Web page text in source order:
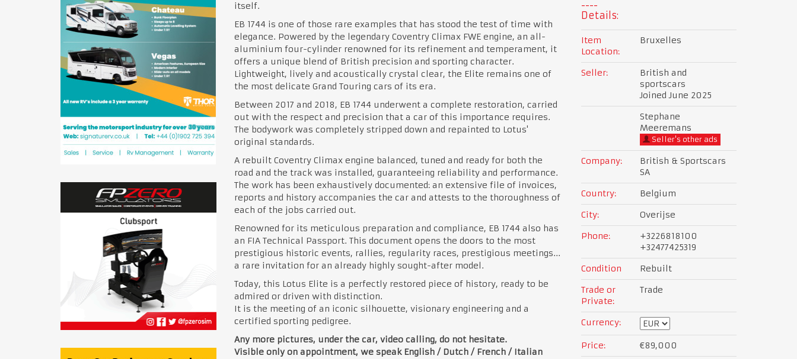
itself.
EB 1744 is one of those rare examples that has stood the test of time with
elegance. Powered by the legendary Coventry Climax FWE engine, an all-
aluminium four-cylinder renowned for its refinement and temperament, it
offers a unique blend of British precision and sporting character.
Lightweight, lively and acoustically crystal clear, the Elite remains one of
the most delicate Grand Touring cars of its era.
Between 2017 and 2018, EB 1744 underwent a complete restoration, carried
out with the respect and precision that a car of this importance requires.
The bodywork was completely stripped down and repainted to Lotus'
original standards.
A rebuilt Coventry Climax engine balanced, tuned and ready for both the
road and the track was installed, guaranteeing reliability and performance.
The work has been exhaustively documented: an extensive file of invoices,
reports and history accompanies the car and attests to the thoroughness of
each of the jobs carried out.
Renowned for its meticulous preparation and compliance, EB 1744 also has
an FIA Technical Passport. This document opens the doors to the most
prestigious historic events, rallies, regularity races, prestigious meetings...
a rare invitation for an already highly sought-after model.
Today, this Lotus Elite is a perfectly restored piece of history, ready to be
admired or driven with distinction.
It is the meeting of an iconic silhouette, visionary engineering and a
certified sporting pedigree.
Any more pictures, under the car, video calling, do not hesitate.
Visible only on appointment, we speak English / Dutch / French / Italian
Details:
Item
Location:
Bruxelles
Seller:
British and
sportscars
Joined June 2025
Stephane
Meeremans
Seller's other ads
Company:
British & Sportscars
SA
Country:
Belgium
City:
Overijse
Phone:
+3226818100
+32477425319
Condition
Rebuilt
Trade or
Private:
Trade
Currency:
Price:
€89,000